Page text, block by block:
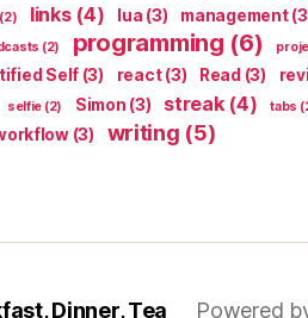
links(4) lua (3) management
(2) programming (6)
Self (3) react(3) Read (3)
selfie (2) Simon (3) streak(4) tabs
(3) writing (5)
Dinner, Tea Powered